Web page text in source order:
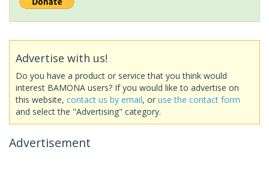
Advertise with us!
Do you have a product or service that you think would
interest BAMONA users? If you would like to advertise on
this website, contact us by email, or use the contact form
and select the "Advertising" category.
Advertisement